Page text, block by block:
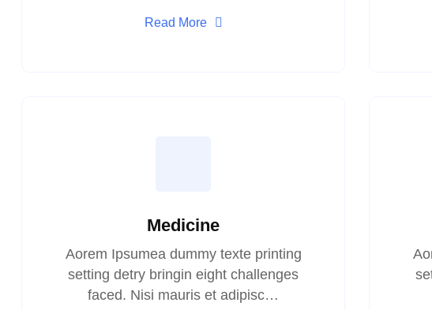
Read More
Medicine
Aorem Ipsumea dummy texte printing
setting detry bringin eight challenges
faced. Nisi mauris et adipisc…